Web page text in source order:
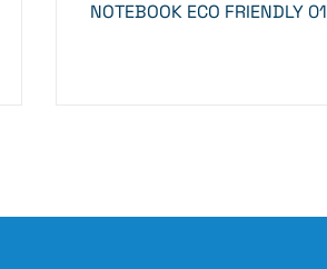
NOTEBOOK ECO FRIENDLY 01